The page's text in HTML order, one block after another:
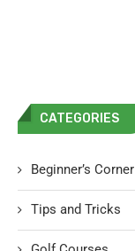
CATEGORIES
Beginner’s Corner
Tips and Tricks